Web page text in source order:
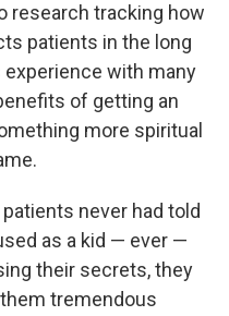
research tracking how
patients in the long
with many
of getting an
more spiritual
never had told
as a kid — ever —
their secrets, they
tremendous